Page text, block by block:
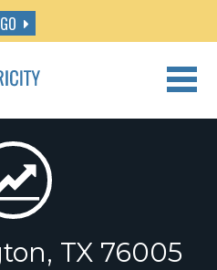
GO
888.266.7196
TX 76005